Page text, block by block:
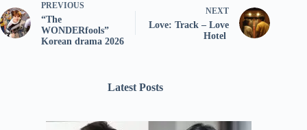
PREVIOUS
“The
WONDERfools”
Korean drama 2026
NEXT
Love: Track – Love
Hotel
Latest Posts